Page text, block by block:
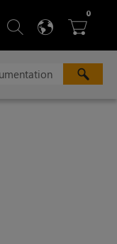
 SEARCH
 
0ITEMS